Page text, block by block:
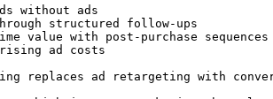
without ads
structured follow-ups
value with post-purchase sequences
rising ad costs
replaces ad retargeting with